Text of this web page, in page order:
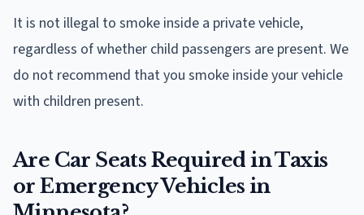
It is not illegal to smoke inside a private vehicle,
regardless of whether child passengers are present. We
do not recommend that you smoke inside your vehicle
with children present.
Are Car Seats Required in Taxis
or Emergency Vehicles in